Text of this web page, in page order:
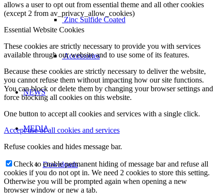
Zinc Sulfide Coated
Accessories
NEWS
MEDIA
Downloads
allows a user to opt out from essential theme and all other cookies
(except 2 from av_privacy_allow_cookies)
Essential Website Cookies
These cookies are strictly necessary to provide you with services
available through our website and to use some of its features.
Because these cookies are strictly necessary to deliver the website,
you cannot refuse them without impacting how our site functions.
You can block or delete them by changing your browser settings and
force blocking all cookies on this website.
One button to accept all cookies and services with a single click.
Accept use of all cookies and services
Refuse cookies and hides message bar.
Check to enable permanent hiding of message bar and refuse all
cookies if you do not opt in. We need 2 cookies to store this setting.
Otherwise you will be prompted again when opening a new
browser window or new a tab.